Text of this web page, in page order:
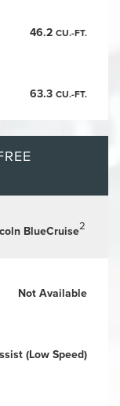
46.2CU.-FT.
63.3CU.-FT.
BlueCruise2
Not Available
(Low Speed)